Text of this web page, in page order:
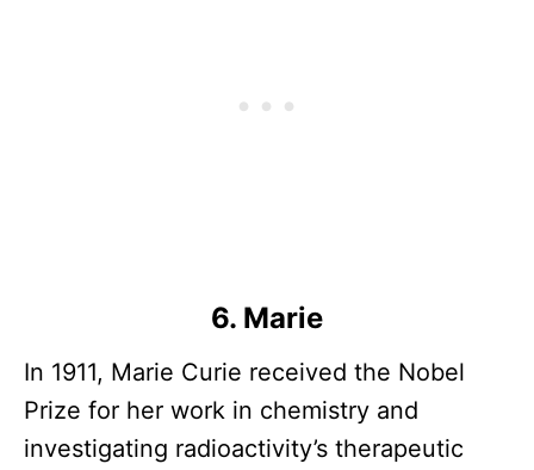
6. Marie
In 1911, Marie Curie received the Nobel
Prize for her work in chemistry and
investigating radioactivity’s therapeutic